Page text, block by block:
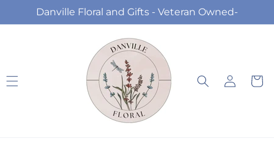
Skip to
content
Danville Floral and Gifts - Veteran Owned-
Log
in
Cart